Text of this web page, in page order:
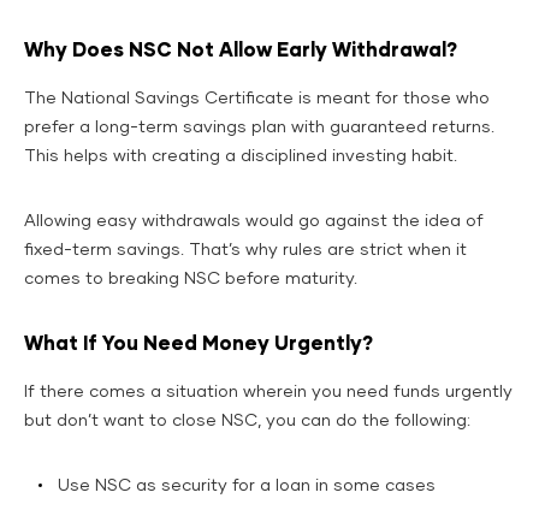
Why Does NSC Not Allow Early Withdrawal?
The National Savings Certificate is meant for those who
prefer a long-term savings plan with guaranteed returns.
This helps with creating a disciplined investing habit.
Allowing easy withdrawals would go against the idea of
fixed-term savings. That’s why rules are strict when it
comes to breaking NSC before maturity.
What If You Need Money Urgently?
If there comes a situation wherein you need funds urgently
but don’t want to close NSC, you can do the following:
Use NSC as security for a loan in some cases